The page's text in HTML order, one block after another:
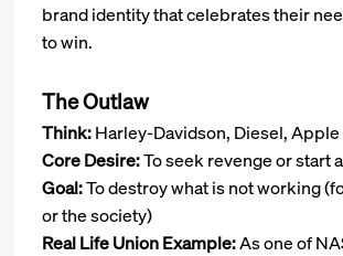
brand identity that celebrates their
to win.
The Outlaw
Think:Harley-Davidson, Diesel, Apple
Core Desire:To seek revenge or start
Goal:To destroy what is not working
or the society)
Real Life Union Example:As one of